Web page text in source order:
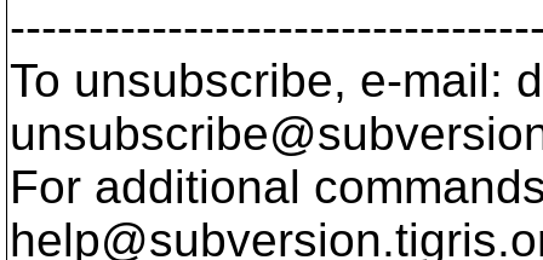
To unsubscribe, e-mail:
For additional
help@subversion.